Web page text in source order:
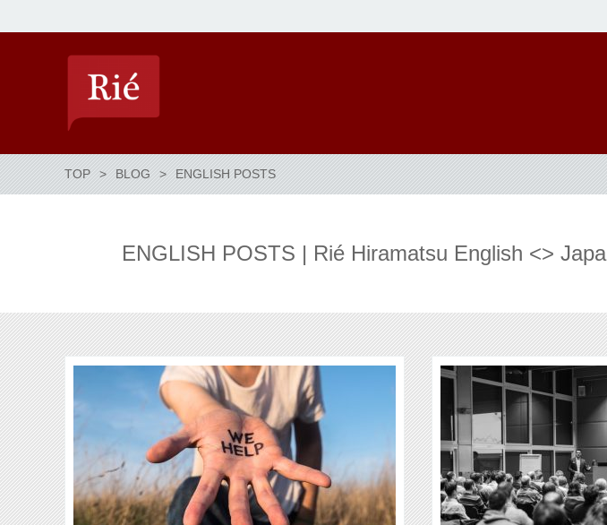
TOP BLOG ENGLISH POSTS
ENGLISH POSTS | Rié Hiramatsu English <>